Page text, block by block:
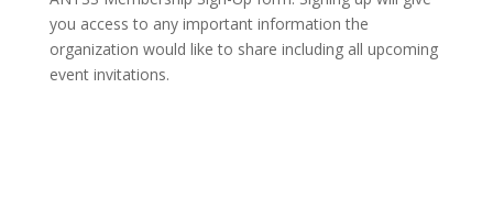
you access to any important information the
organization would like to share including all upcoming
event invitations.